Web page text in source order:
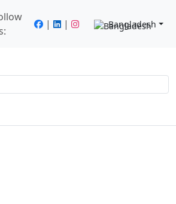
| | Bangladesh